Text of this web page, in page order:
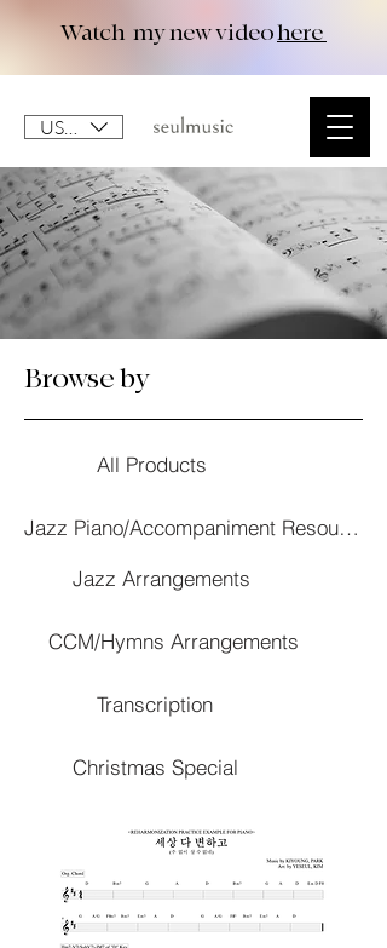
USD ($)
Watch my new videohere
Browse by
All Products
Jazz Piano/Accompaniment Resourses
Jazz Arrangements
CCM/Hymns Arrangements
Transcription
Christmas Special